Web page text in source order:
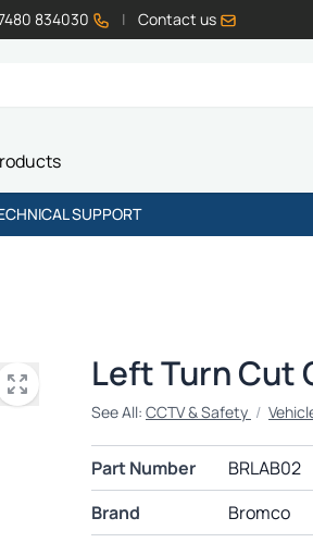
834030 | Contact us
SUPPORT
Left Turn Cut
See All: CCTV & Safety /
Part Number
BRLAB02
Brand
Bromco